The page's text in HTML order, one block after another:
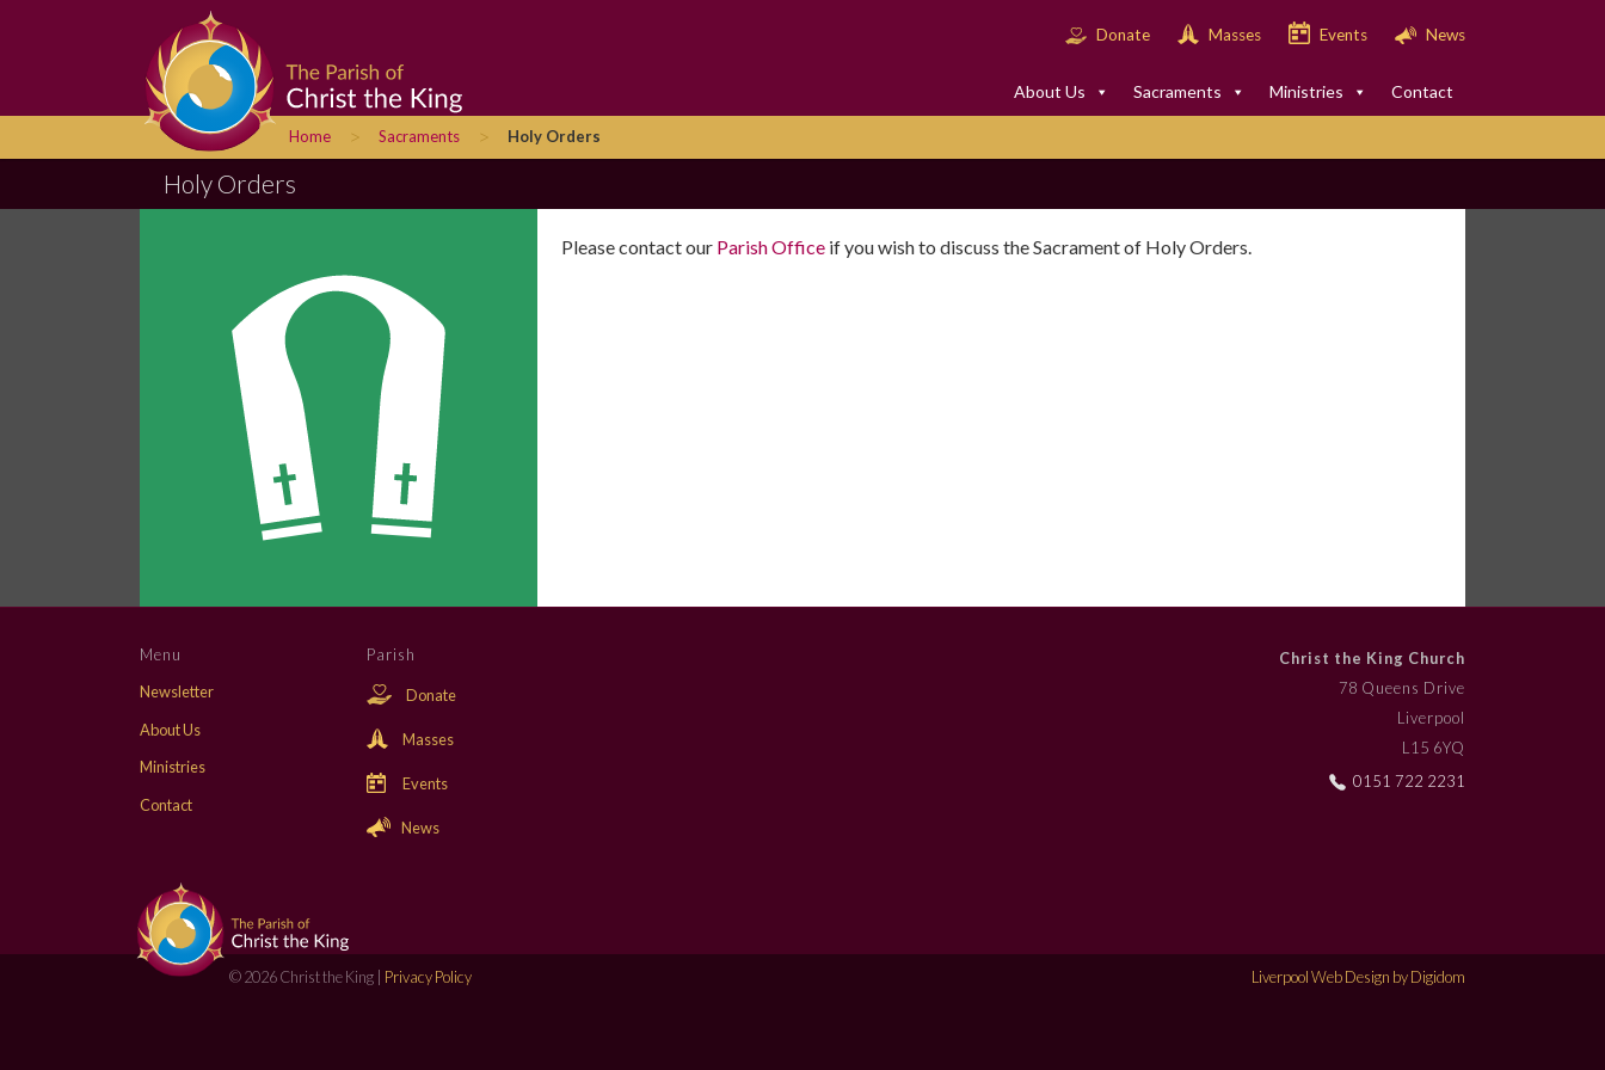
Donate Masses Events News
About Us Sacraments Ministries Contact
Home > Sacraments > Holy Orders
Holy Orders
Please contact our Parish Office if you wish to discuss the Sacrament of Holy Orders.
Menu
Newsletter
About Us
Ministries
Contact
Parish
Donate
Masses
Events
News
Christ the King Church
78 Queens Drive
Liverpool
L15 6YQ
0151 722 2231
© 2026 Christ the King | Privacy Policy Liverpool Web Design by Digidom